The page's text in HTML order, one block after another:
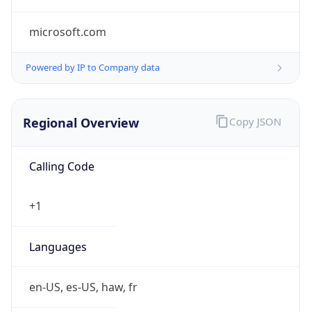
microsoft.com
Powered by IP to Company data
Regional Overview
Calling Code
+1
Languages
en-US, es-US, haw, fr
Copy JSON